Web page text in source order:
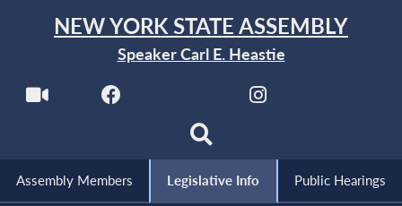
NEW YORK STATE ASSEMBLY
Speaker Carl E. Heastie
Assembly Members Legislative Info Public Hearings